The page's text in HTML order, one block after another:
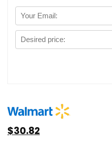
$30.82